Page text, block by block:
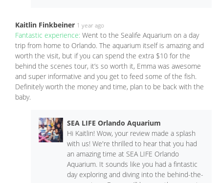
Kaitlin Finkbeiner 1 year ago
Fantastic experience: Went to the Sealife Aquarium on a day
trip from home to Orlando. The aquarium itself is amazing and
worth the visit, but if you can spend the extra $10 for the
behind the scenes tour, it’s so worth it, Emma was awesome
and super informative and you get to feed some of the fish.
Definitely worth the money and time, plan to be back with the
baby.
SEA LIFE Orlando Aquarium
Hi Kaitlin! Wow, your review made a splash
with us! We're thrilled to hear that you had
an amazing time at SEA LIFE Orlando
Aquarium. It sounds like you had a fintastic
day exploring and diving into the behind-the-